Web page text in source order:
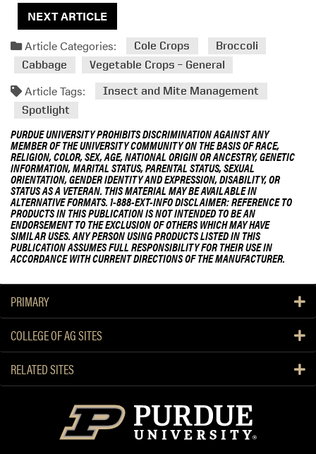
NEXT ARTICLE
Article Categories:
Cole Crops
Broccoli
Cabbage
Vegetable Crops – General
Article Tags:
Insect and Mite Management
Spotlight
PURDUE UNIVERSITY PROHIBITS DISCRIMINATION AGAINST ANY
MEMBER OF THE UNIVERSITY COMMUNITY ON THE BASIS OF RACE,
RELIGION, COLOR, SEX, AGE, NATIONAL ORIGIN OR ANCESTRY, GENETIC
INFORMATION, MARITAL STATUS, PARENTAL STATUS, SEXUAL
ORIENTATION, GENDER IDENTITY AND EXPRESSION, DISABILITY, OR
STATUS AS A VETERAN. THIS MATERIAL MAY BE AVAILABLE IN
ALTERNATIVE FORMATS. 1-888-EXT-INFO DISCLAIMER: REFERENCE TO
PRODUCTS IN THIS PUBLICATION IS NOT INTENDED TO BE AN
ENDORSEMENT TO THE EXCLUSION OF OTHERS WHICH MAY HAVE
SIMILAR USES. ANY PERSON USING PRODUCTS LISTED IN THIS
PUBLICATION ASSUMES FULL RESPONSIBILITY FOR THEIR USE IN
ACCORDANCE WITH CURRENT DIRECTIONS OF THE MANUFACTURER.
PRIMARY
COLLEGE OF AG SITES
RELATED SITES